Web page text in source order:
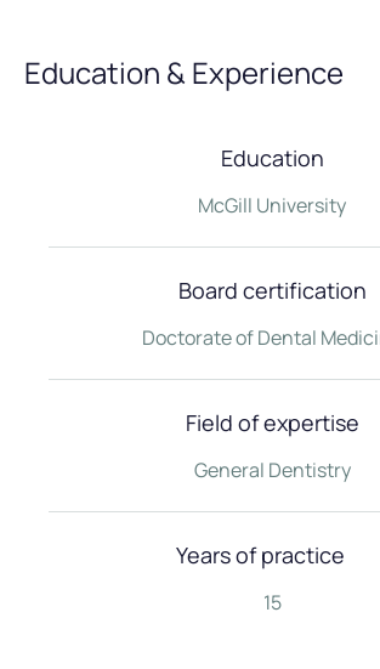
Education & Experience
Education
McGill University
Board certification
Doctorate of Dental
Field of expertise
General Dentistry
Years of practice
15